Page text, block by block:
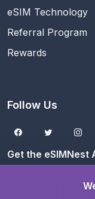
eSIM Technology
Referral Program
Rewards
Follow Us
Get the eSIMNest